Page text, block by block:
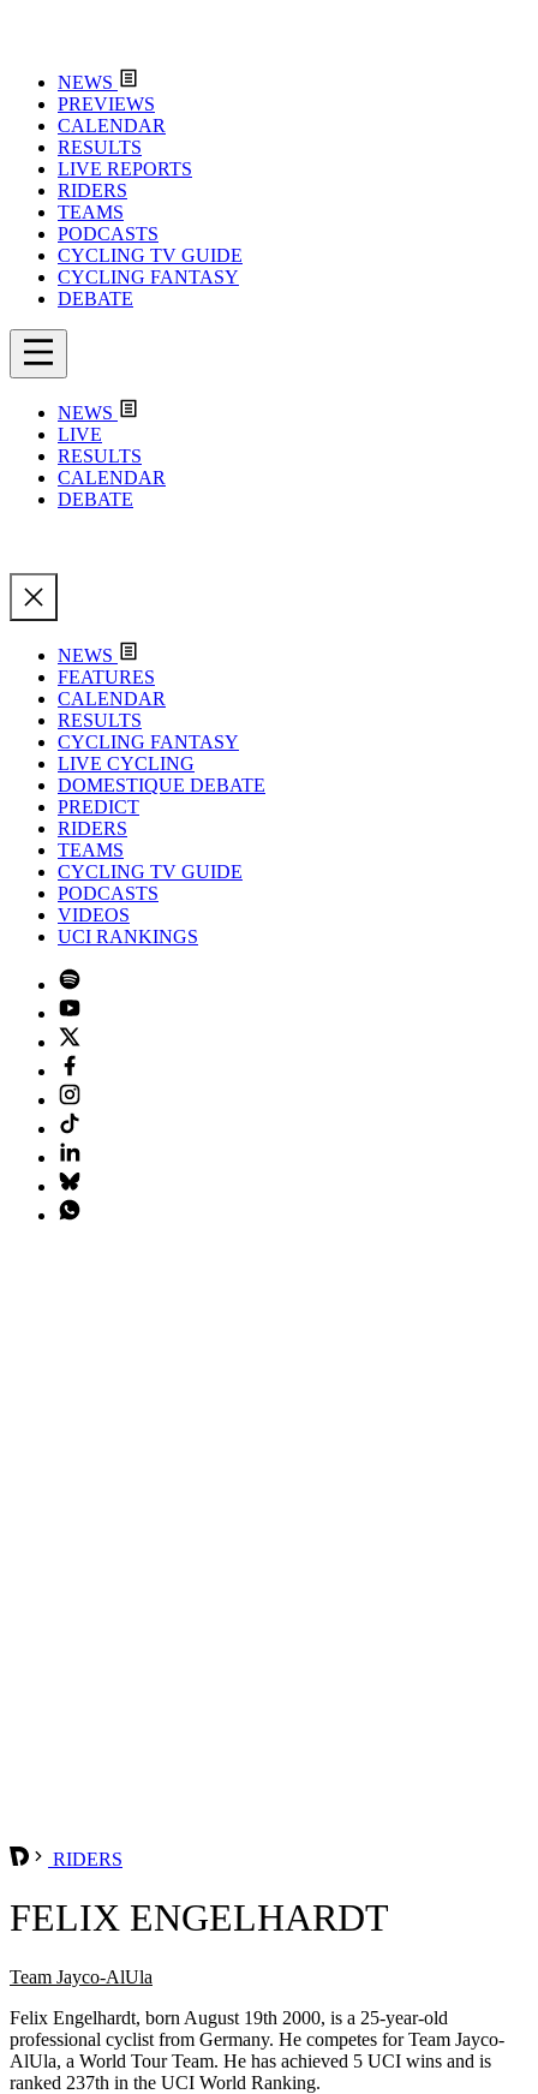
NEWS
PREVIEWS
CALENDAR
RESULTS
LIVE REPORTS
RIDERS
TEAMS
PODCASTS
CYCLING TV GUIDE
CYCLING FANTASY
DEBATE
NEWS
LIVE
RESULTS
CALENDAR
DEBATE
NEWS
FEATURES
CALENDAR
RESULTS
CYCLING FANTASY
LIVE CYCLING
DOMESTIQUE DEBATE
PREDICT
RIDERS
TEAMS
CYCLING TV GUIDE
PODCASTS
VIDEOS
UCI RANKINGS
RIDERS
FELIX ENGELHARDT
Team Jayco-AlUla
Felix Engelhardt, born August 19th 2000, is a 25-year-old
professional cyclist from Germany. He competes for Team Jayco-
AlUla, a World Tour Team. He has achieved 5 UCI wins and is
ranked 237th in the UCI World Ranking.